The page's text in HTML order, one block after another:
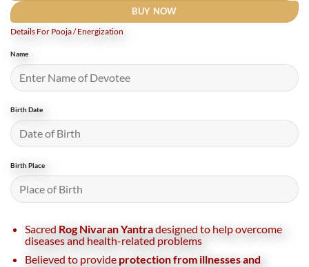
BUY NOW
Details For Pooja / Energization
Name
Birth Date
Birth Place
Sacred Rog Nivaran Yantradesigned to help overcome
diseases and health-related problems
Believed to provide protection from illnesses and